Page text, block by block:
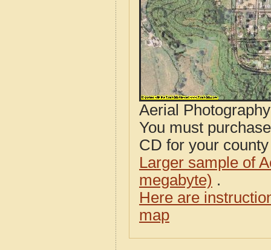
Aerial
You must
CD for your
Larger sample of
megabyte) .
Here are
map